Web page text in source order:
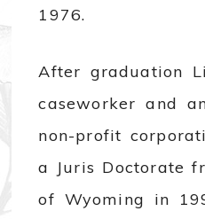
1976.
After graduation
caseworker and
non-profit
a Juris Doctorate
of Wyoming in